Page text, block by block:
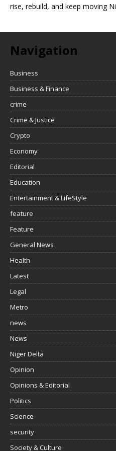
rise, rebuild, and keep moving
Navigation
Business
Business & Finance
crime
Crime & Justice
Crypto
Economy
Editorial
Education
Entertainment & LifeStyle
feature
Feature
General News
Health
Latest
Legal
Metro
news
News
Niger Delta
Opinion
Opinions & Editorial
Politics
Science
security
Society & Culture